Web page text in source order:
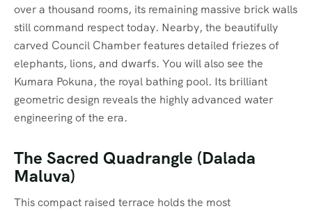
over a thousand rooms, its remaining massive brick walls
still command respect today. Nearby, the beautifully
carved Council Chamber features detailed friezes of
elephants, lions, and dwarfs. You will also see the
Kumara Pokuna, the royal bathing pool. Its brilliant
geometric design reveals the highly advanced water
engineering of the era.
The Sacred Quadrangle (Dalada
Maluva)
This compact raised terrace holds the most